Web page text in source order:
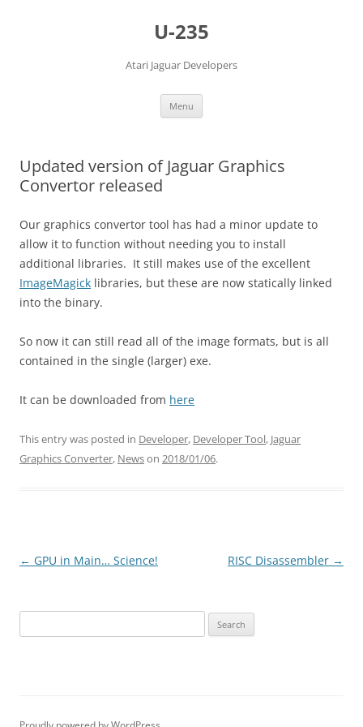
U-235
Atari Jaguar Developers
Menu
Updated version of Jaguar Graphics
Convertor released
Our graphics convertor tool has had a minor update to
allow it to function without needing you to install
additional libraries. It still makes use of the excellent
ImageMagick libraries, but these are now statically linked
into the binary.
So now it can still read all of the image formats, but is all
contained in the single (larger) exe.
It can be downloaded from here
This entry was posted in Developer, Developer Tool, Jaguar
Graphics Converter, Newson 2018/01/06.
Post
← GPU in Main… Science! RISC Disassembler →
for: